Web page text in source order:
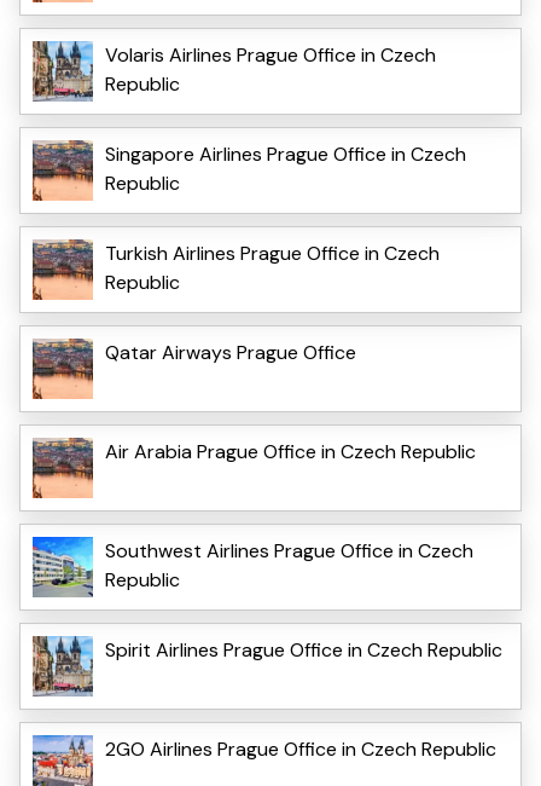
Volaris Airlines Prague Office in Czech
Republic
Singapore Airlines Prague Office in Czech
Republic
Turkish Airlines Prague Office in Czech
Republic
Qatar Airways Prague Office
Air Arabia Prague Office in Czech Republic
Southwest Airlines Prague Office in Czech
Republic
Spirit Airlines Prague Office in Czech Republic
2GO Airlines Prague Office in Czech Republic